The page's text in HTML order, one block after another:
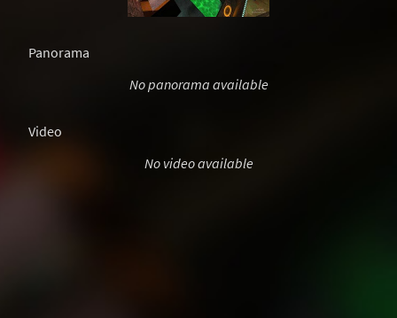
Panorama
No panorama available
Video
No video available